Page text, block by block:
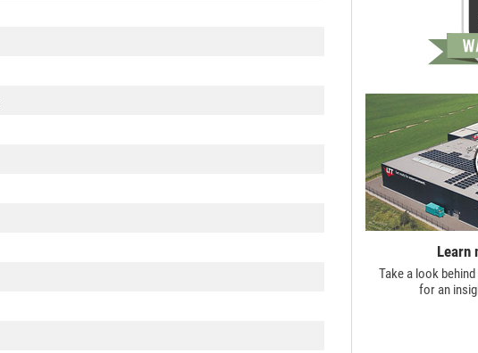
Learn
Take a look
for an